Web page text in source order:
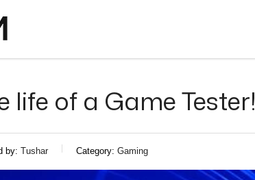
life of a Game Tester!
by: Tushar Category: Gaming